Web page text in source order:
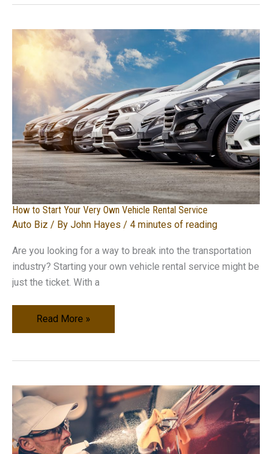
How to Start Your Very Own Vehicle Rental Service
Auto Biz / By John Hayes / 4 minutes of reading
Are you looking for a way to break into the transportation
industry? Starting your own vehicle rental service might be
just the ticket. With a
How
to
Own
Vehicle
Rental
Service
Read More »